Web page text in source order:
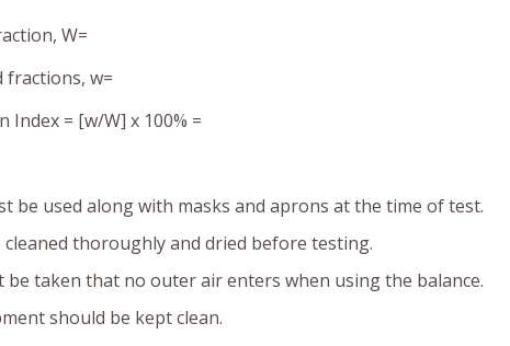
W=
w=
= [w/W] x 100% =
be used along with masks and aprons at the time of test.
cleaned thoroughly and dried before testing.
be taken that no outer air enters when using the balance.
should be kept clean.